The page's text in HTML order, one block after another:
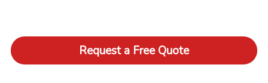
Request a Free Quote